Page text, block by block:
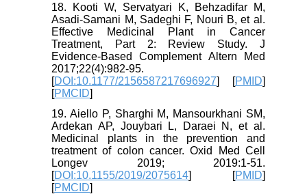
18. Kooti W, Servatyari K, Behzadifar M,
Asadi-Samani M, Sadeghi F, Nouri B, et al.
Effective Medicinal Plant in Cancer
Treatment, Part 2: Review Study. J
Evidence-Based Complement Altern Med
2017;22(4):982-95.
[DOI:10.1177/2156587217696927] [PMID]
[PMCID]
19. Aiello P, Sharghi M, Mansourkhani SM,
Ardekan AP, Jouybari L, Daraei N, et al.
Medicinal plants in the prevention and
treatment of colon cancer. Oxid Med Cell
Longev 2019; 2019:1-51.
[DOI:10.1155/2019/2075614] [PMID]
[PMCID]